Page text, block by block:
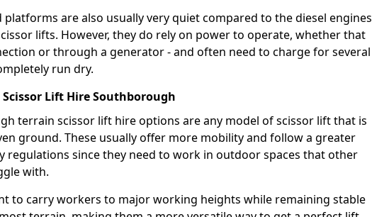
platforms are also usually very quiet compared to the diesel engines
lifts. However, they do rely on power to operate, whether that
or through a generator - and often need to charge for several
run dry.
Lift Hire Southborough
terrain scissor lift hire options are any model of scissor lift that is
ground. These usually offer more mobility and follow a greater
regulations since they need to work in outdoor spaces that other
with.
to carry workers to major working heights while remaining stable